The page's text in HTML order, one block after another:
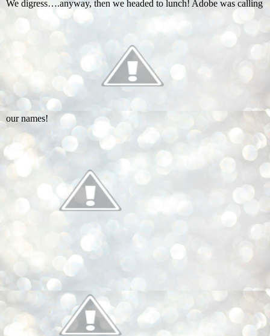
We digress….anyway, then we headed to lunch! Adobe was calling
our names!